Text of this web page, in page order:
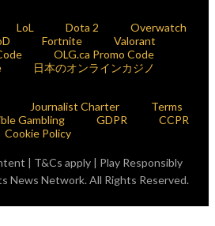
LoL Dota 2
Overwatch
Fortnite
Valorant
OLG.ca Promo Code
日本のオンラインカジノ
Journalist Charter
Terms
Gambling GDPR
CCPR
Cookie Policy
| T&Cs apply | Play Responsibly
News Network. All Rights Reserved.